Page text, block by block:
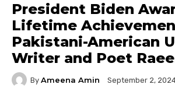
President Biden
Lifetime
Pakistani-American
Writer and Poet
By Ameena Amin September 2,